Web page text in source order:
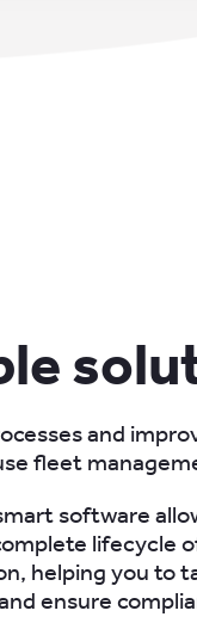
and
fleet
software
lifecycle
helping you to
ensure